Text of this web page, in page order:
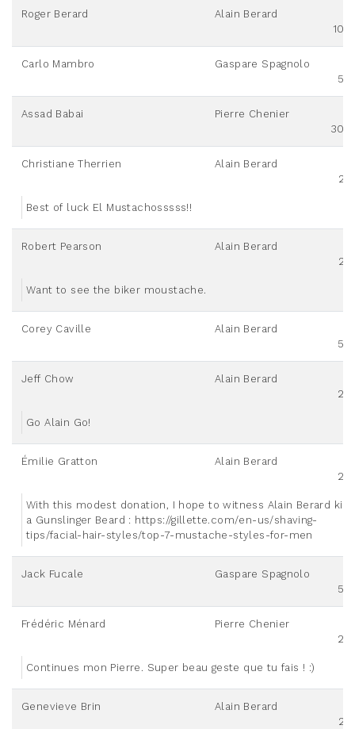
Roger Berard
Alain Berard
Carlo Mambro
Gaspare Spagnolo
Assad Babai
Pierre Chenier
Christiane Therrien
Alain Berard
Best of luck El Mustachosssss!!
Robert Pearson
Alain Berard
Want to see the biker moustache.
Corey Caville
Alain Berard
Jeff Chow
Alain Berard
Go Alain Go!
Émilie Gratton
Alain Berard
With this modest donation, I hope to witness Alain Berard
a Gunslinger Beard : https://gillette.com/en-us/shaving-
tips/facial-hair-styles/top-7-mustache-styles-for-men
Jack Fucale
Gaspare Spagnolo
Frédéric Ménard
Pierre Chenier
Continues mon Pierre. Super beau geste que tu fais ! :)
Genevieve Brin
Alain Berard